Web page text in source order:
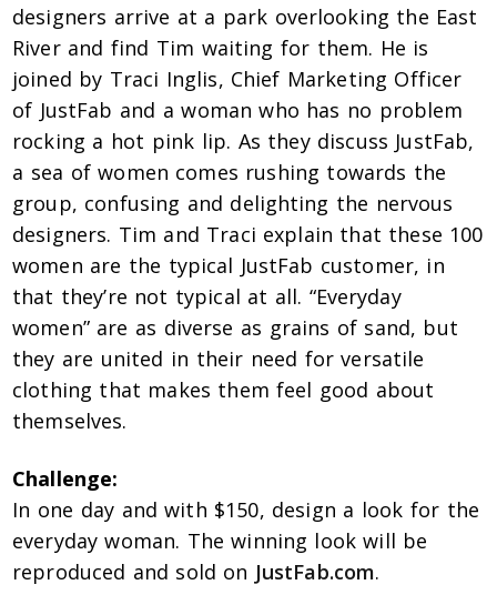
designers arrive at a park overlooking the East
River and find Tim waiting for them. He is
joined by Traci Inglis, Chief Marketing Officer
of JustFab and a woman who has no problem
rocking a hot pink lip. As they discuss JustFab,
a sea of women comes rushing towards the
group, confusing and delighting the nervous
designers. Tim and Traci explain that these 100
women are the typical JustFab customer, in
that they’re not typical at all. “Everyday
women” are as diverse as grains of sand, but
they are united in their need for versatile
clothing that makes them feel good about
themselves.
Challenge:
In one day and with $150, design a look for the
everyday woman. The winning look will be
reproduced and sold on JustFab.com.